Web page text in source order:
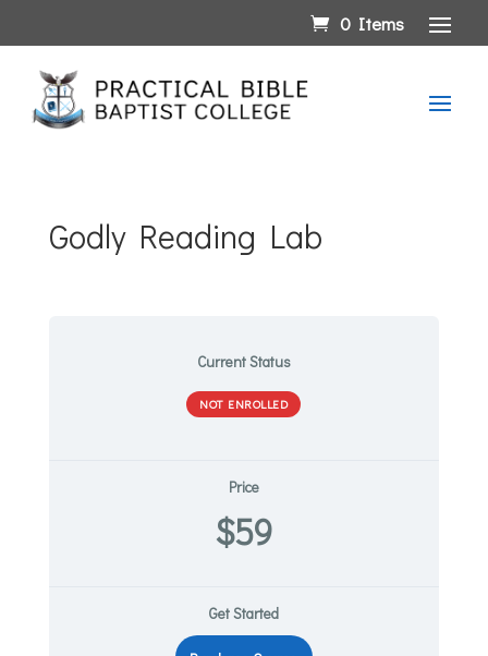
0 Items
Godly Reading Lab
Current Status
NOT ENROLLED
Price
$59
Get Started